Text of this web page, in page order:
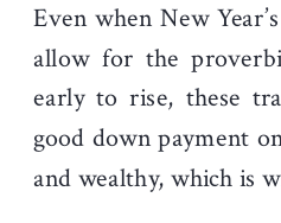
Even when New
allow for the
early to rise, these
good down payment
and wealthy, which is